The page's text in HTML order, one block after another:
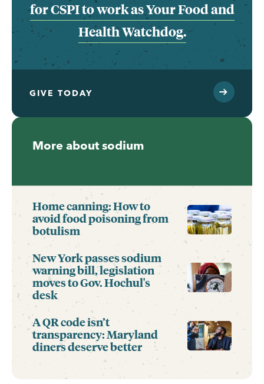
for CSPI to work as Your Food and
Health Watchdog.
GIVE TODAY
More about sodium
Home canning: How to
avoid food poisoning from
botulism
New York passes sodium
warning bill, legislation
moves to Gov. Hochul's
desk
A QR code isn’t
transparency: Maryland
diners deserve better